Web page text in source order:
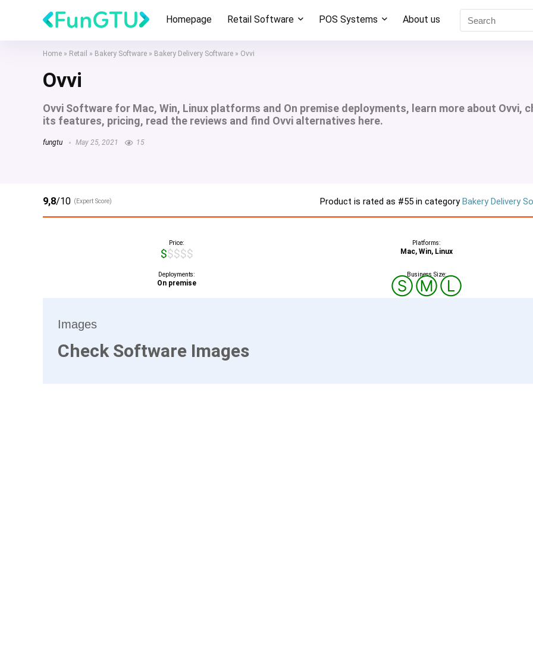
Homepage Retail Software POS Systems About us
Home » Retail » Bakery Software » Bakery Delivery Software » Ovvi
Ovvi
Ovvi Software for Mac, Win, Linux platforms and On premise deployments, learn more about Ovvi,
its features, pricing, read the reviews and find Ovvi alternatives here.
fungtu May 25, 2021 15
9,8/10 (Expert Score) Product is rated as #55 in categoryBakery Delivery
Price:
$$$$$
Platforms:
Mac, Win, Linux
Deployments:
On premise
Business Size:
ⓈⓂⓁ
Images
Check Software Images